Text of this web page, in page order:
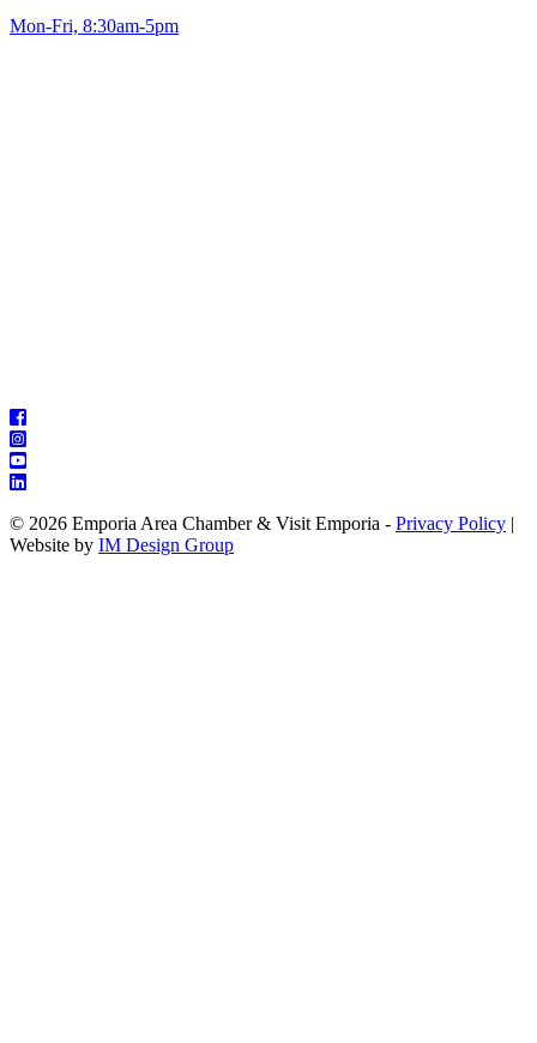
Mon-Fri, 8:30am-5pm
© 2026 Emporia Area Chamber & Visit Emporia - Privacy Policy |
Website by IM Design Group